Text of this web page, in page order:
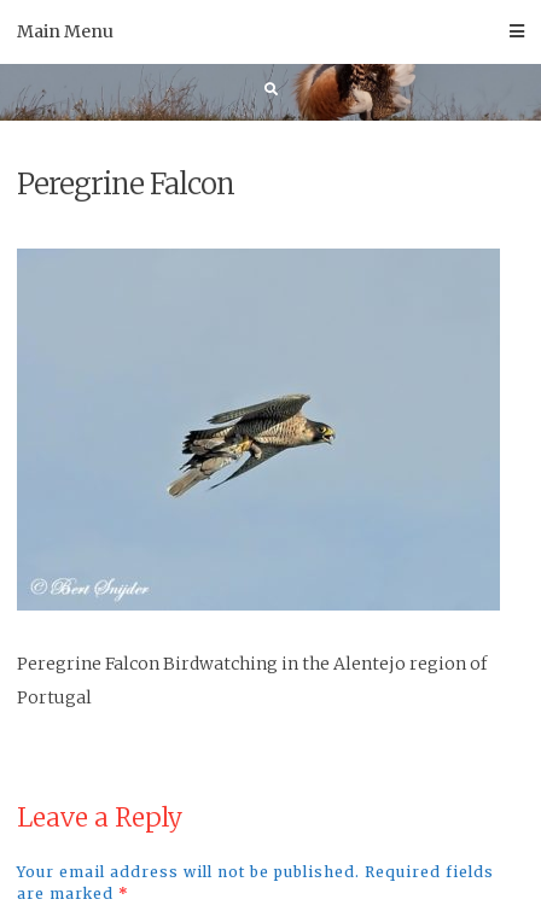
Main Menu
Peregrine Falcon
Peregrine Falcon Birdwatching in the Alentejo region of
Portugal
Leave a Reply
Your email address will not be published. Required fields
are marked *